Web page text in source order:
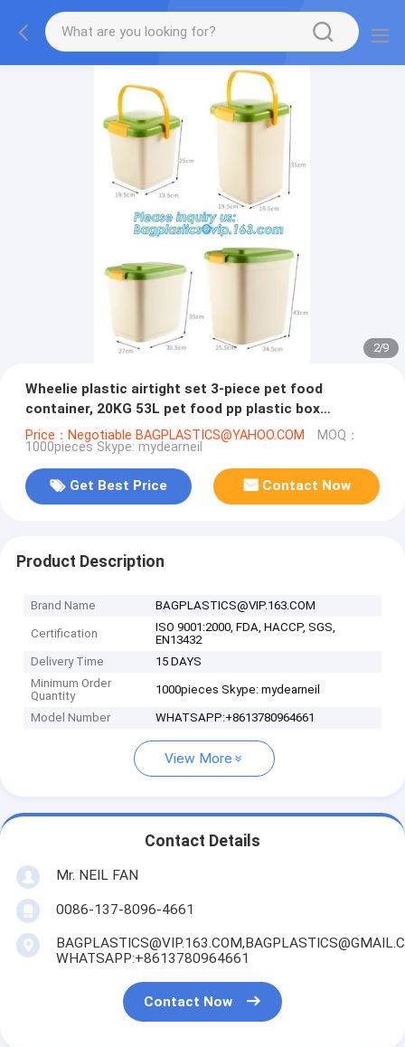
2/9
Wheelie plastic airtight set 3-piece pet food
container, 20KG 53L pet food pp plastic box
container for storage, bagease
Price：Negotiable BAGPLASTICS@YAHOO.COM MOQ：
1000pieces Skype: mydearneil
Get Best Price Contact Now
Product Description
Brand Name BAGPLASTICS@VIP.163.COM
Certification
ISO 9001:2000, FDA, HACCP, SGS,
EN13432
Delivery Time
15 DAYS
Minimum Order
Quantity
1000pieces Skype: mydearneil
Model Number WHATSAPP:+8613780964661
View More
Contact Details
Mr. NEIL FAN
0086-137-8096-4661
WHATSAPP:+8613780964661
Contact Now